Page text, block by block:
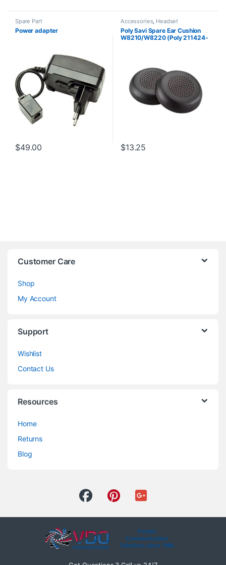
Spare Part
Power adapter
$49.00
Accessories, Headset
Accessories Spare Part
Poly Savi Spare Ear Cushion
W8210/W8220 (Poly 211424-
$13.25
Customer Care
Shop
My Account
Support
Wishlist
Contact Us
Resources
Home
Returns
Blog